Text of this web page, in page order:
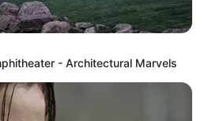
- Architectural Marvels